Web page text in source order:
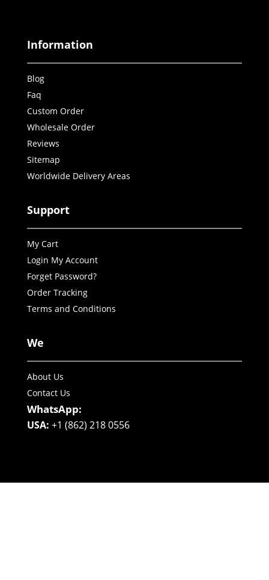
Information
Blog
Faq
Custom Order
Wholesale Order
Reviews
Sitemap
Worldwide Delivery Areas
Support
My Cart
Login My Account
Forget Password?
Order Tracking
Terms and Conditions
We
About Us
Contact Us
WhatsApp:
USA: +1 (862) 218 0556